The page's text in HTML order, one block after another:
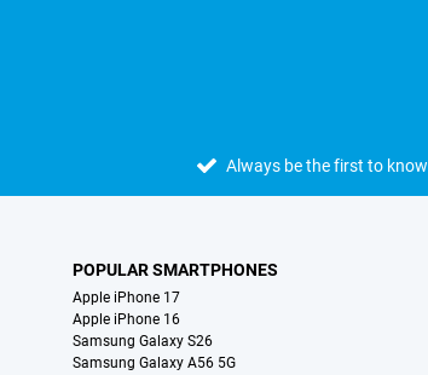
Always be the first to know
POPULAR SMARTPHONES
Apple iPhone 17
Apple iPhone 16
Samsung Galaxy S26
Samsung Galaxy A56 5G